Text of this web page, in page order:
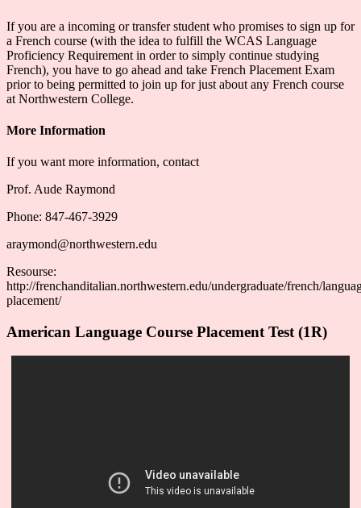
If you are a incoming or transfer student who promises to sign up for
a French course (with the idea to fulfill the WCAS Language
Proficiency Requirement in order to simply continue studying
French), you have to go ahead and take French Placement Exam
prior to being permitted to join up for just about any French course
at Northwestern College.
More Information
If you want more information, contact
Prof. Aude Raymond
Phone: 847-467-3929
araymond@northwestern.edu
Resourse:
http://frenchanditalian.northwestern.edu/undergraduate/french/
placement/
American Language Course Placement Test (1R)